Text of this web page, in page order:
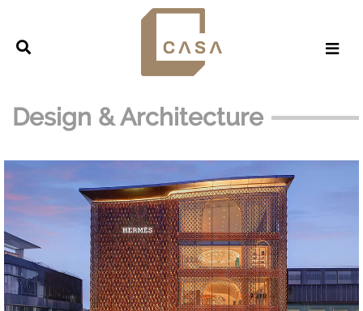
Design & Architecture